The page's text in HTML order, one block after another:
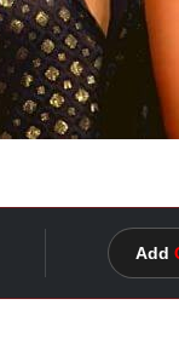
Add